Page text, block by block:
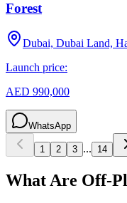
Forest
Dubai, Dubai Land,
Launch price:
AED 990,000
WhatsApp
1 2 3 ... 14
What Are Off-